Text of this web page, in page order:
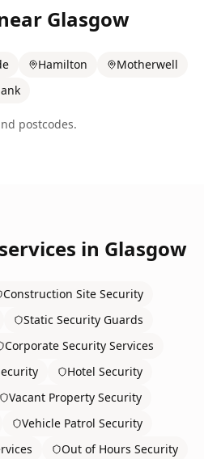
Glasgow
Hamilton
Motherwell
postcodes.
in Glasgow
Construction Site Security
Static Security Guards
Corporate Security Services
Hotel Security
Vacant Property Security
Vehicle Patrol Security
Out of Hours Security